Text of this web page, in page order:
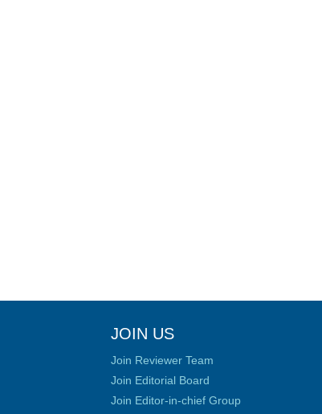
JOIN US
Join Reviewer Team
Join Editorial Board
Join Editor-in-chief Group